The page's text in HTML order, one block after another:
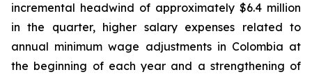
incremental headwind of approximately $6.4 million
in the quarter, higher salary expenses related to
annual minimum wage adjustments in Colombia at
the beginning of each year and a strengthening of